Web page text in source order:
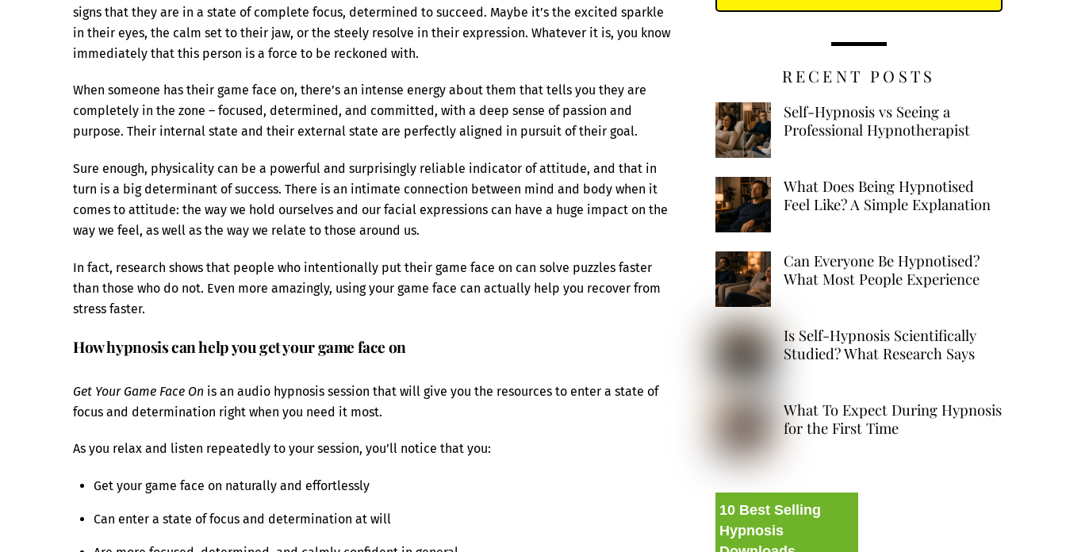
signs that they are in a state of complete focus, determined to succeed. Maybe it’s the excited sparkle
in their eyes, the calm set to their jaw, or the steely resolve in their expression. Whatever it is, you know
immediately that this person is a force to be reckoned with.
When someone has their game face on, there’s an intense energy about them that tells you they are
completely in the zone – focused, determined, and committed, with a deep sense of passion and
purpose. Their internal state and their external state are perfectly aligned in pursuit of their goal.
Sure enough, physicality can be a powerful and surprisingly reliable indicator of attitude, and that in
turn is a big determinant of success. There is an intimate connection between mind and body when it
comes to attitude: the way we hold ourselves and our facial expressions can have a huge impact on the
way we feel, as well as the way we relate to those around us.
In fact, research shows that people who intentionally put their game face on can solve puzzles faster
than those who do not. Even more amazingly, using your game face can actually help you recover from
stress faster.
How hypnosis can help you get your game face on
Get Your Game Face On is an audio hypnosis session that will give you the resources to enter a state of
focus and determination right when you need it most.
As you relax and listen repeatedly to your session, you’ll notice that you:
Get your game face on naturally and effortlessly
Can enter a state of focus and determination at will
RECENT POSTS
Self-Hypnosis vs Seeing a
Professional Hypnotherapist
What Does Being Hypnotised
Feel Like? A Simple Explanation
Can Everyone Be Hypnotised?
What Most People Experience
Is Self-Hypnosis Scientifically
Studied? What Research Says
What To Expect During Hypnosis
for the First Time
10 Best Selling
Hypnosis